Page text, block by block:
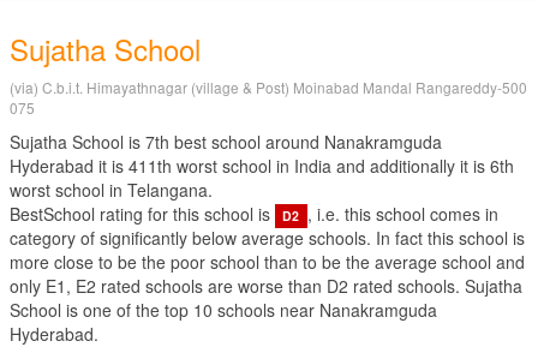
Sujatha School
(via) C.b.i.t. Himayathnagar (village & Post) Moinabad Mandal Rangareddy-500
075
Sujatha School is 7th best school around Nanakramguda
Hyderabad it is 411th worst school in India and additionally it is 6th
worst school in Telangana.
BestSchool rating for this school is
D2 , i.e. this school comes in
category of significantly below average schools. In fact this school is
more close to be the poor school than to be the average school and
only E1, E2 rated schools are worse than D2 rated schools. Sujatha
School is one of the top 10 schools near Nanakramguda
Hyderabad.